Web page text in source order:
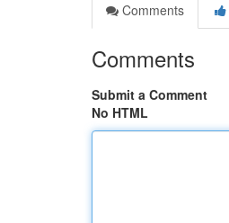
Comments
Comments
Submit a Comment
No HTML